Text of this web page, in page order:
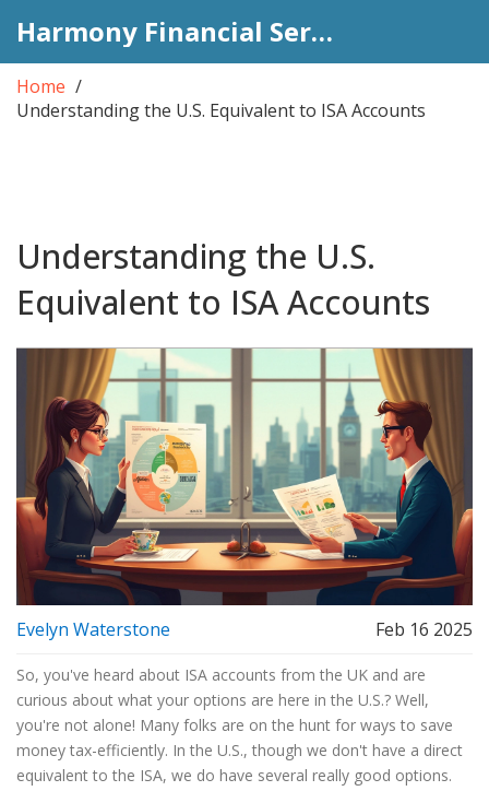
Harmony Financial Services
Home
Understanding the U.S. Equivalent to ISA Accounts
Understanding the U.S.
Equivalent to ISA Accounts
Evelyn Waterstone Feb 16 2025
So, you've heard about ISA accounts from the UK and are
curious about what your options are here in the U.S.? Well,
you're not alone! Many folks are on the hunt for ways to save
money tax-efficiently. In the U.S., though we don't have a direct
equivalent to the ISA, we do have several really good options.